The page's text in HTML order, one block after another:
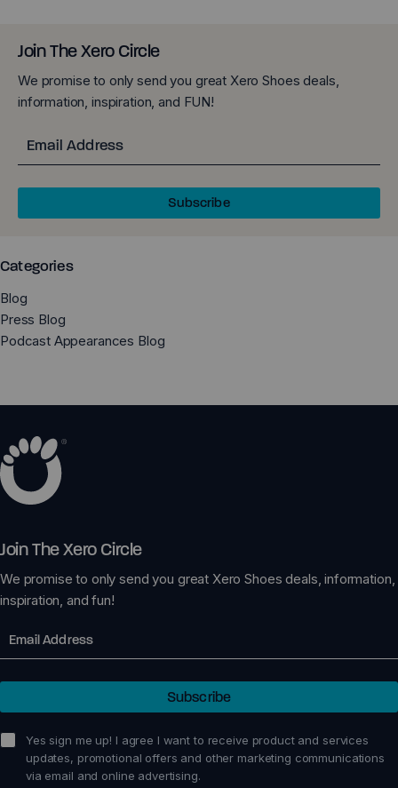
Join The Xero Circle
We promise to only send you great Xero Shoes deals,
information, inspiration, and FUN!
Subscribe
Categories
Blog
Press Blog
Podcast Appearances Blog
Join The Xero Circle
We promise to only send you great Xero Shoes deals, information,
inspiration, and fun!
Subscribe
sign me up!
Yes sign me up! I agree I want to receive product and services
updates, promotional offers and other marketing communications
via email and online advertising.